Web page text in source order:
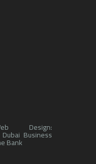
Design:
Business
Bank